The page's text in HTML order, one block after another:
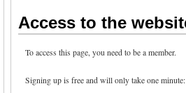
Access to the
To access this page, you need to be a member.
Signing up is free and will only take one minute: